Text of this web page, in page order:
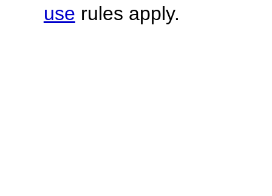
use rules apply.